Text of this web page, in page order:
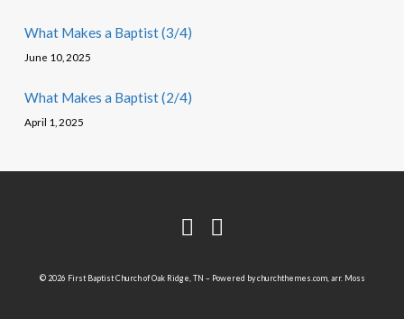
What Makes a Baptist (3/4)
June 10, 2025
What Makes a Baptist (2/4)
April 1, 2025
© 2026 First Baptist Church of Oak Ridge, TN – Powered bychurchthemes.com, arr. Moss